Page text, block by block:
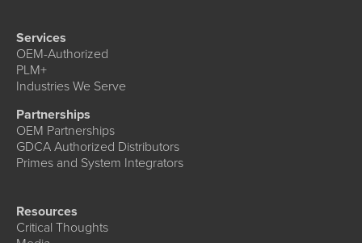
Services
OEM-Authorized
PLM+
Industries We Serve
Partnerships
OEM Partnerships
GDCA Authorized Distributors
Primes and System Integrators
Resources
Critical Thoughts